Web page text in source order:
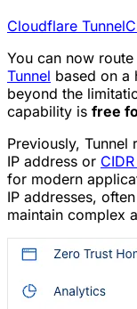
Cloudflare Tunnel
You can now
Tunnel based on a
beyond the
capability is free
Previously,
IP address or
for modern
IP addresses,
maintain complex